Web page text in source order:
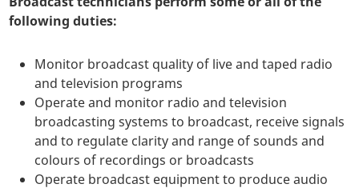
following duties:
Monitor broadcast quality of live and taped radio
and television programs
Operate and monitor radio and television
broadcasting systems to broadcast, receive signals
and to regulate clarity and range of sounds and
colours of recordings or broadcasts
Operate broadcast equipment to produce audio